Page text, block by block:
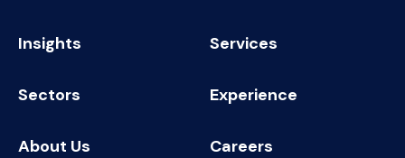
Insights Services
Sectors Experience
About Us Careers